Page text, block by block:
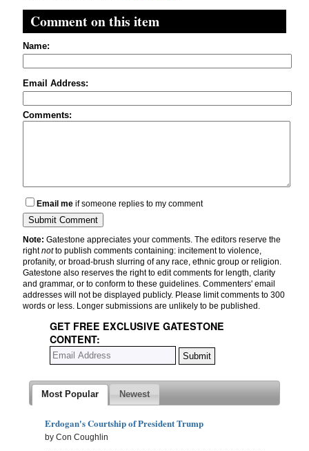
Comment on this item
Name:
Email Address:
Comments:
Email me if someone replies to my comment
Note: Gatestone appreciates your comments. The editors reserve the
rightnotto publish comments containing: incitement to violence,
profanity, or broad-brush slurring of any race, ethnic group or religion.
Gatestone also reserves the right to edit comments for length, clarity
and grammar, or to conform to these guidelines. Commenters' email
addresses will not be displayed publicly. Please limit comments to 300
words or less. Longer submissions are unlikely to be published.
GET FREE EXCLUSIVE GATESTONE
CONTENT:
Most Popular Newest
Erdogan's Courtship of President Trump
by Con Coughlin